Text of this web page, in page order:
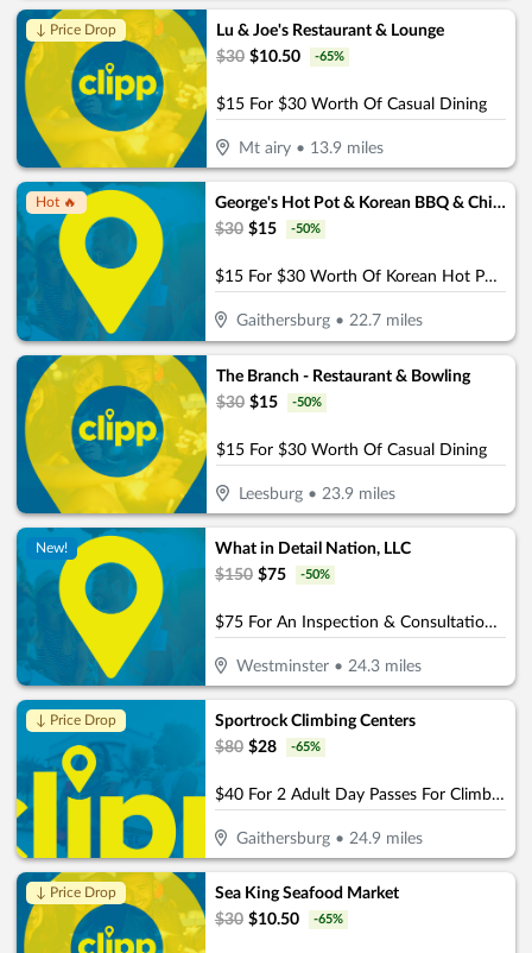
↓ Price Drop
Lu & Joe's Restaurant & Lounge
$30 $10.50 -65%
$15 For $30 Worth Of Casual Dining
Mt airy• 13.9miles
Hot 🔥
George's Hot Pot & Korean BBQ & Chinese Restaurant
$30 $15 -50%
$15 For $30 Worth Of Korean Hot Pot & Korean BBQ (Valid For Take-Out W/Min. Purchase Of $45)
Gaithersburg •22.7 miles
The Branch - Restaurant & Bowling
$30 $15 -50%
$15 For $30 Worth Of Casual Dining
Leesburg• 23.9miles
New!
What in Detail Nation, LLC
$150 $75 -50%
$75 For An Inspection & Consultation For Paint Protection Service (Reg. $150)
Westminster •24.3 miles
↓ Price Drop
Sportrock Climbing Centers
$80 $28 -65%
$40 For 2 Adult Day Passes For Climbing (Reg. $80)
Gaithersburg •24.9 miles
↓ Price Drop
Sea King Seafood Market
$30 $10.50 -65%